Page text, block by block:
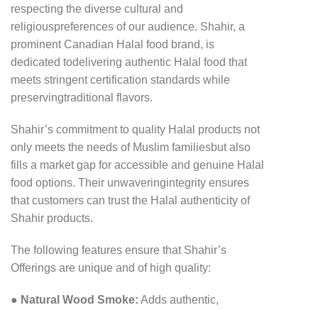
respecting the diverse cultural and
religiouspreferences of our audience. Shahir, a
prominent Canadian Halal food brand, is
dedicated todelivering authentic Halal food that
meets stringent certification standards while
preservingtraditional flavors.
Shahir’s commitment to quality Halal products not
only meets the needs of Muslim familiesbut also
fills a market gap for accessible and genuine Halal
food options. Their unwaveringintegrity ensures
that customers can trust the Halal authenticity of
Shahir products.
The following features ensure that Shahir’s
Offerings are unique and of high quality:
● Natural Wood Smoke: Adds authentic,